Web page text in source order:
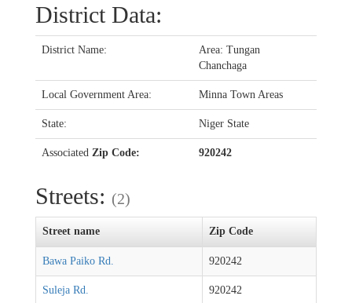
District Data:
District Name:
Area: Tungan
Chanchaga
Local Government Area: Minna Town Areas
State: Niger State
Associated Zip Code: 920242
Streets: (2)
Street name Zip Code
Bawa Paiko Rd. 920242
Suleja Rd. 920242